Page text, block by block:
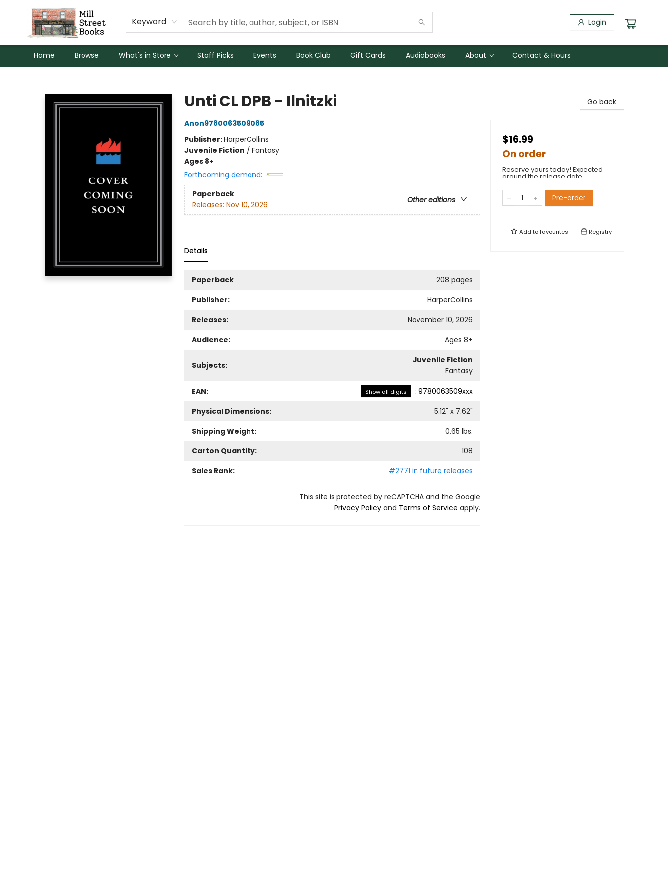
Keyword Login
Home Browse What's in Store Staff Picks Events Book Club Gift Cards Audiobooks About Contact & Hours
Unti CL DPB - Ilnitzki
Anon9780063509085
Publisher:HarperCollins
Juvenile Fiction / Fantasy
Ages 8+
Forthcoming demand:
Paperback
Other editions
Releases: Nov 10, 2026
Details
Paperback
208 pages
Publisher:
HarperCollins
Releases:
November 10, 2026
Audience:
Ages 8+
Subjects:
Juvenile Fiction
Fantasy
EAN: Show all digits : 9780063509xxx
Physical Dimensions:
5.12" x 7.62"
Shipping Weight:
0.65 lbs.
Carton Quantity:
108
Sales Rank:
#2771 in future releases
This site is protected by reCAPTCHA and the Google
Privacy Policyand Terms of Service apply.
Go back
$16.99
On order
Reserve yours today! Expected
around the release date.
Pre-order
Add tofavourites Registry